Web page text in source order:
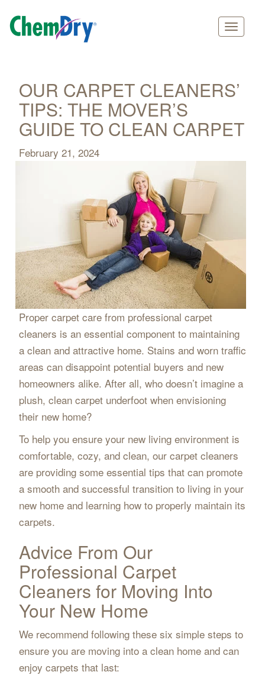
main
contentOUR CARPET CLEANERS’
TIPS: THE MOVER’S
GUIDE TO CLEAN CARPET
February 21, 2024
Proper carpet care from professional carpet
cleaners is an essential component to maintaining
a clean and attractive home. Stains and worn traffic
areas can disappoint potential buyers and new
homeowners alike. After all, who doesn’t imagine a
plush, clean carpet underfoot when envisioning
their new home?
To help you ensure your new living environment is
comfortable, cozy, and clean, our carpet cleaners
are providing some essential tips that can promote
a smooth and successful transition to living in your
new home and learning how to properly maintain its
carpets.
Advice From Our
Professional Carpet
Cleaners for Moving Into
Your New Home
We recommend following these six simple steps to
ensure you are moving into a clean home and can
enjoy carpets that last: